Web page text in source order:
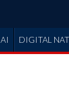
AI DIGITAL